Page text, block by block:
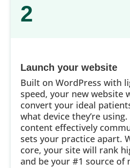
2
Launch your website
Built on WordPress with
speed, your new website
convert your ideal
what device they’re
content effectively
sets your practice apart.
core, your site will rank
and be your #1 source of